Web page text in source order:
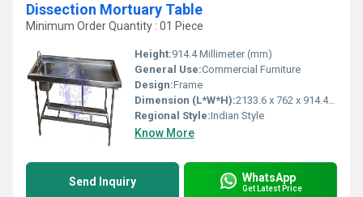
Dissection Mortuary Table
Minimum Order Quantity : 01 Piece
Height:914.4 Millimeter (mm)
General Use:Commercial Furniture
Design:Frame
Dimension (L*W*H):2133.6 x 762 x 914.4 Millimeter (mm)
Regional Style:Indian Style
Know More
Send Inquiry WhatsApp
Get Latest Price